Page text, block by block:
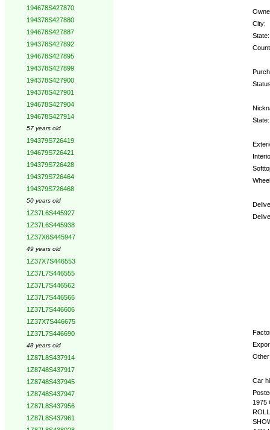
194678S427870
194378S427880
194678S427887
194378S427892
194678S427895
194378S427899
194378S427900
194378S427901
194678S427904
194678S427914
57 years old
194379S726419
194679S726421
194379S726428
194379S726464
194379S726468
50 years old
1Z37L6S445927
1Z37L6S445938
1Z37X6S445947
49 years old
1Z37X7S446553
1Z37L7S446555
1Z37L7S446562
1Z37L7S446566
1Z37L7S446606
1Z37X7S446675
1Z37L7S446690
48 years old
1Z87L8S437914
1Z8748S437917
1Z8748S437945
1Z8748S437947
1Z87L8S437956
1Z87L8S437961
City:
State:
State:
Car
1975